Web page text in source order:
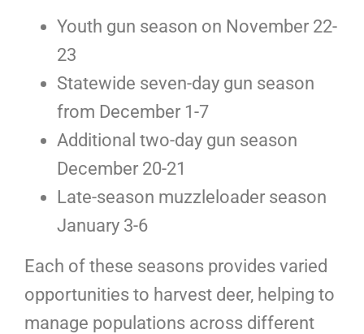
Youth gun season on November 22-
23
Statewide seven-day gun season
from December 1-7
Additional two-day gun season
December 20-21
Late-season muzzleloader season
January 3-6
Each of these seasons provides varied
opportunities to harvest deer, helping to
manage populations across different